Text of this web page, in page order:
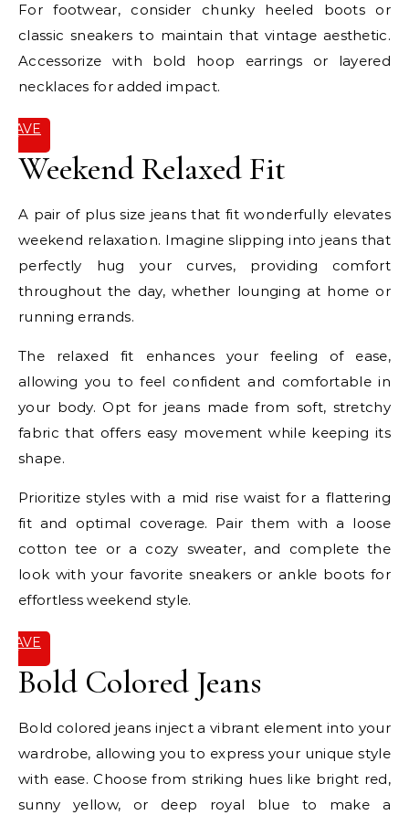
For footwear, consider chunky heeled boots or
classic sneakers to maintain that vintage aesthetic.
Accessorize with bold hoop earrings or layered
necklaces for added impact.
SAVE
Weekend Relaxed Fit
A pair of plus size jeans that fit wonderfully elevates
weekend relaxation. Imagine slipping into jeans that
perfectly hug your curves, providing comfort
throughout the day, whether lounging at home or
running errands.
The relaxed fit enhances your feeling of ease,
allowing you to feel confident and comfortable in
your body. Opt for jeans made from soft, stretchy
fabric that offers easy movement while keeping its
shape.
Prioritize styles with a mid rise waist for a flattering
fit and optimal coverage. Pair them with a loose
cotton tee or a cozy sweater, and complete the
look with your favorite sneakers or ankle boots for
effortless weekend style.
SAVE
Bold Colored Jeans
Bold colored jeans inject a vibrant element into your
wardrobe, allowing you to express your unique style
with ease. Choose from striking hues like bright red,
sunny yellow, or deep royal blue to make a